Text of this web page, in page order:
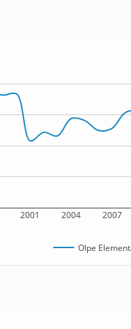
2001 2004 2007
Olpe